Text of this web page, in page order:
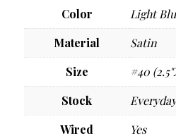
Color Light
Material
Satin
Size
#40
Stock
Everyday
Wired
Yes